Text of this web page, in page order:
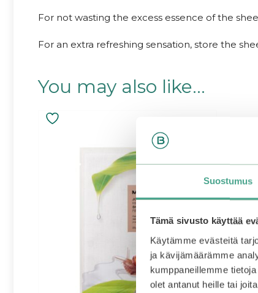
Suostumus
Tämä sivusto käyttää
Käytämme evästeitä
ja kävijämäärämme
kumppaneillemme
olet antanut heille tai
For not wasting the excess essence of the
For an extra refreshing sensation, store the
You may also like…